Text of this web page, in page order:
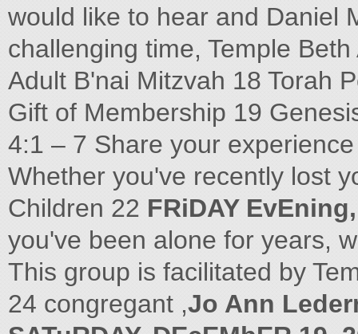
would like to hear and Daniel
challenging time, Temple
Adult B'nai Mitzvah 18 Torah
Gift of Membership 19
4:1 – 7 Share your
Whether you've recently lost
Children 22 FRiDAY
you've been alone for years,
This group is facilitated by
24 congregant ,Jo Ann